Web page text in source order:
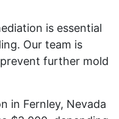
is essential
Our team is
further mold
in Fernley, Nevada